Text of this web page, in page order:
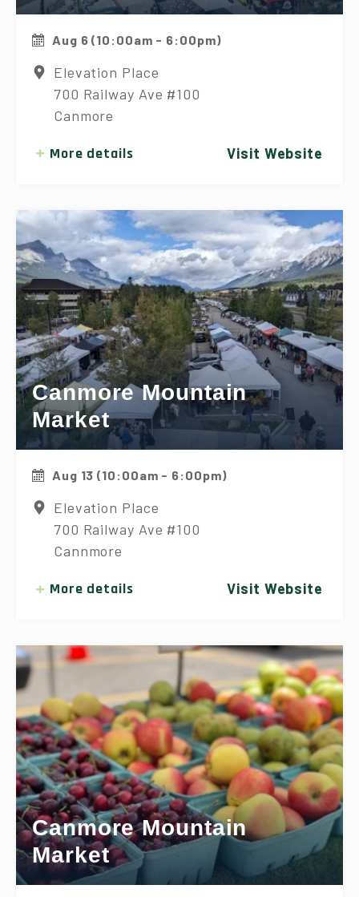
Aug 6 (10:00am - 6:00pm)
Elevation Place
700 Railway Ave #100
Canmore
More details Visit Website
Canmore Mountain
Market
Aug 13 (10:00am - 6:00pm)
Elevation Place
700 Railway Ave #100
Cannmore
More details Visit Website
Canmore Mountain
Market